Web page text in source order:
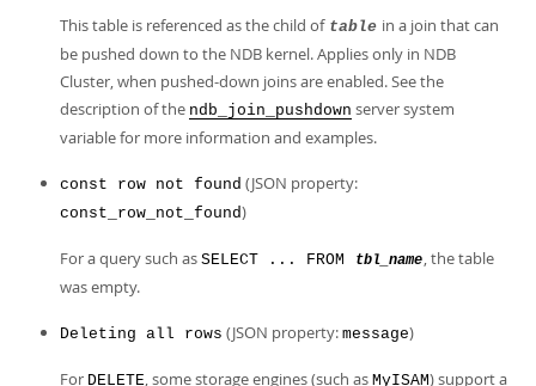
This table is referenced as the child of table in a join that can
be pushed down to the NDB kernel. Applies only in NDB
Cluster, when pushed-down joins are enabled. See the
description of the ndb_join_pushdown server system
variable for more information and examples.
const row not found (JSON property:
const_row_not_found)
For a query such as SELECT ... FROM tbl_name, the table
was empty.
Deleting all rows (JSON property: message)
For DELETE, some storage engines (such as MyISAM) support a